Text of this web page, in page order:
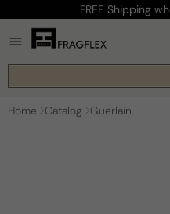
content
FREE Shipping
Home Catalog Guerlain